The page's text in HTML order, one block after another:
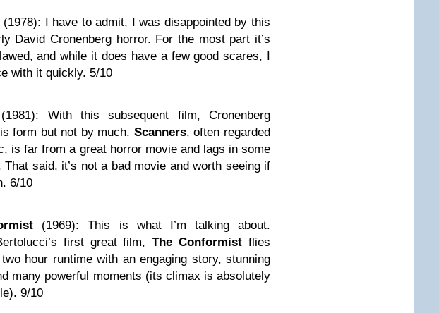
(1978): I have to admit, I was disappointed by this
David Cronenberg horror. For the most part it’s
and while it does have a few good scares, I
with it quickly. 5/10
(1981): With this subsequent film, Cronenberg
form but not by much. Scanners, often regarded
is far from a great horror movie and lags in some
That said, it’s not a bad movie and worth seeing if
6/10
(1969): This is what I’m talking about.
first great film,The Conformistflies
hour runtime with an engaging story, stunning
many powerful moments (its climax is absolutely
9/10